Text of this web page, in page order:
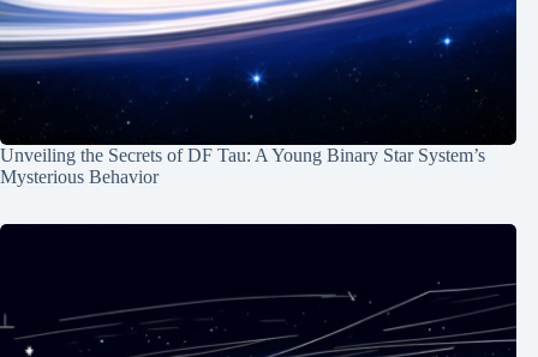
Unveiling the Secrets of DF Tau: A Young Binary Star System’s
Mysterious Behavior